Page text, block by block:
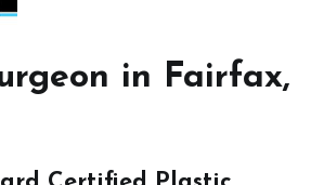
in Fairfax,